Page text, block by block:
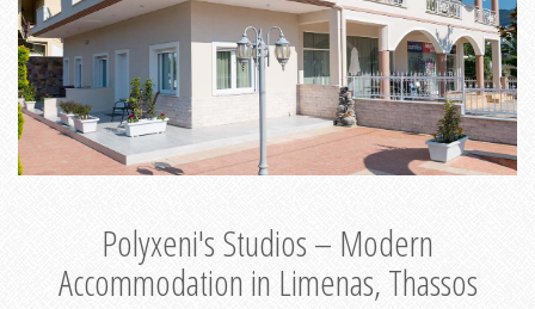
Polyxeni's Studios – Modern
Accommodation in Limenas, Thassos